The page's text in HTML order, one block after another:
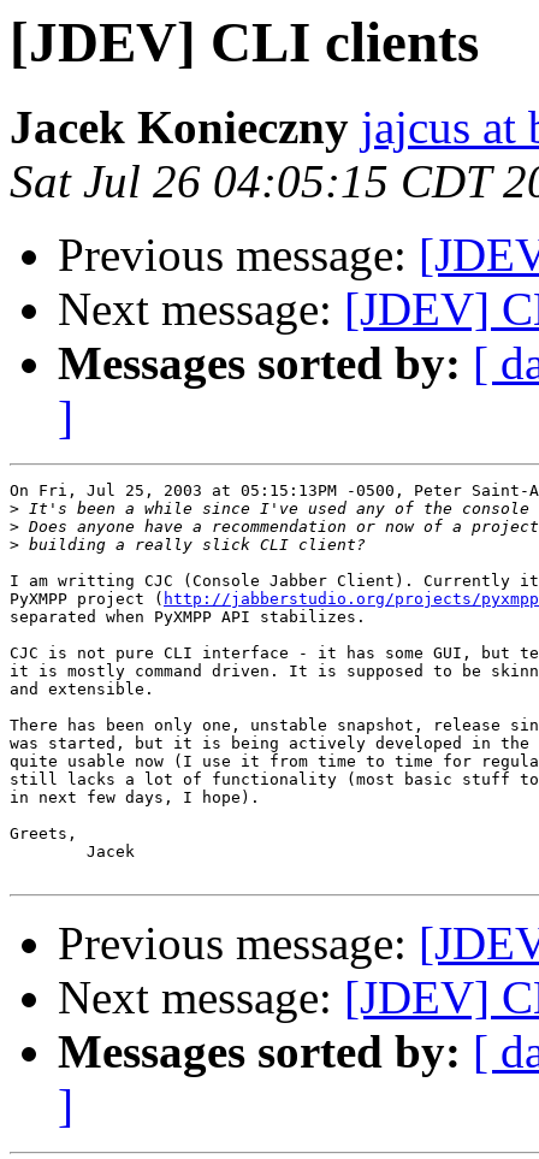
[JDEV] CLI clients
Jacek Konieczny jajcus at
Sat Jul 26 04:05:15 CDT
Previous message:
Next message: [JDEV]
Messages sorted by: [
]
On Fri, Jul 25, 2003 at 05:15:13PM -0500, Peter Saint-
>
>
>
I am writting CJC (Console Jabber Client).
PyXMPP project ( http://jabberstudio.org/projects/pyxmpp
separated when PyXMPP API stabilizes.
CJC is not pure CLI interface - it has some GUI, but
it is mostly command driven. It is supposed to be
and extensible.
There has been only one, unstable snapshot, release
was started, but it is being actively developed in the
quite usable now (I use it from time to time for
still lacks a lot of functionality (most basic stuff to
in next few days, I hope).
Greets,
        Jacek
Previous message:
Next message: [JDEV]
Messages sorted by: [
]